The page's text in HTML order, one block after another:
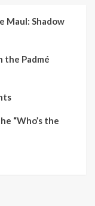
Maul: Shadow
the Padmé
“Who’s the